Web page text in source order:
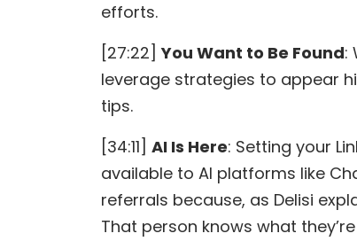
efforts.
[27:22]You Want to Be Found:
leverage strategies to appear
tips.
[34:11] AI Is Here: Setting your
available to AI platforms like
referrals because, as Delisi
That person knows what